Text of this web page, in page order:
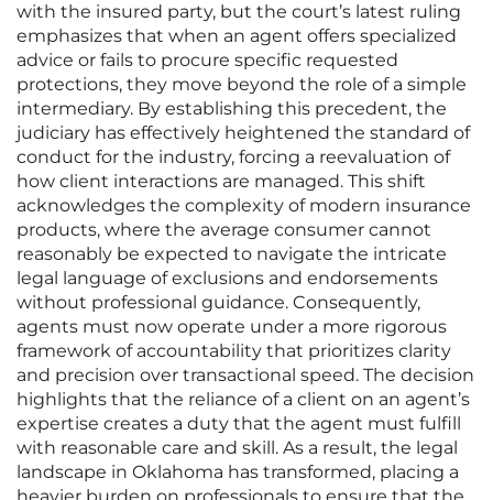
with the insured party, but the court’s latest ruling
emphasizes that when an agent offers specialized
advice or fails to procure specific requested
protections, they move beyond the role of a simple
intermediary. By establishing this precedent, the
judiciary has effectively heightened the standard of
conduct for the industry, forcing a reevaluation of
how client interactions are managed. This shift
acknowledges the complexity of modern insurance
products, where the average consumer cannot
reasonably be expected to navigate the intricate
legal language of exclusions and endorsements
without professional guidance. Consequently,
agents must now operate under a more rigorous
framework of accountability that prioritizes clarity
and precision over transactional speed. The decision
highlights that the reliance of a client on an agent’s
expertise creates a duty that the agent must fulfill
with reasonable care and skill. As a result, the legal
landscape in Oklahoma has transformed, placing a